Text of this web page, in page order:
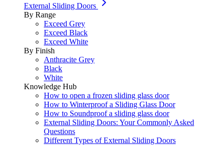
External Sliding Doors
By Range
Exceed Grey
Exceed Black
Exceed White
By Finish
Anthracite Grey
Black
White
Knowledge Hub
How to open a frozen sliding glass door
How to Winterproof a Sliding Glass Door
How to Soundproof a sliding glass door
External Sliding Doors: Your Commonly Asked
Questions
Different Types of External Sliding Doors